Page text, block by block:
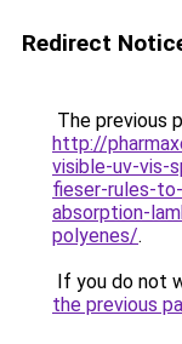
Redirect
The previous
http://
visible-uv-vis-
fieser-rules-
absorption-
polyenes/.
If you do not
the previous